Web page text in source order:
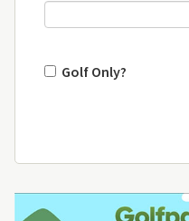
Golf Only?